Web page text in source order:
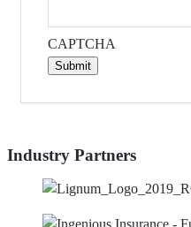
CAPTCHA
Submit
Industry Partners